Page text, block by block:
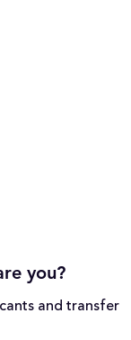
you?
and transfer